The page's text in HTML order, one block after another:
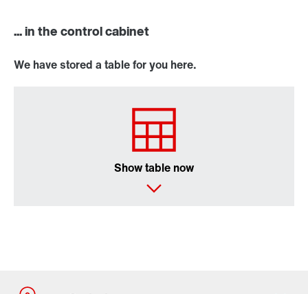
... in the control cabinet
We have stored a table for you here.
Show table now